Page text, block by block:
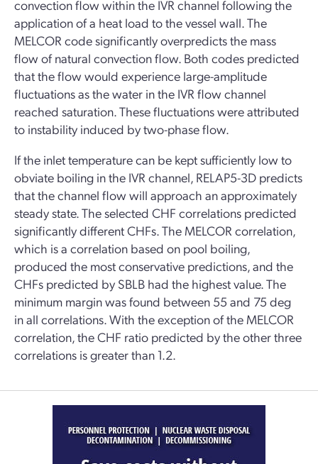
convection flow within the IVR channel following the
application of a heat load to the vessel wall. The
MELCOR code significantly overpredicts the mass
flow of natural convection flow. Both codes predicted
that the flow would experience large-amplitude
fluctuations as the water in the IVR flow channel
reached saturation. These fluctuations were attributed
to instability induced by two-phase flow.
If the inlet temperature can be kept sufficiently low to
obviate boiling in the IVR channel, RELAP5-3D predicts
that the channel flow will approach an approximately
steady state. The selected CHF correlations predicted
significantly different CHFs. The MELCOR correlation,
which is a correlation based on pool boiling,
produced the most conservative predictions, and the
CHFs predicted by SBLB had the highest value. The
minimum margin was found between 55 and 75 deg
in all correlations. With the exception of the MELCOR
correlation, the CHF ratio predicted by the other three
correlations is greater than 1.2.